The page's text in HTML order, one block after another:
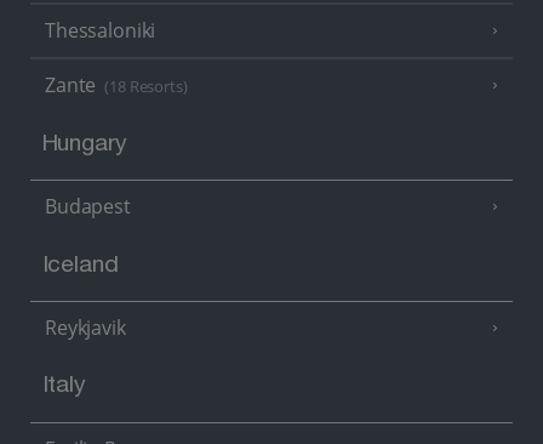
Thessaloniki
Zante (18 Resorts)
Hungary
Budapest
Iceland
Reykjavik
Italy